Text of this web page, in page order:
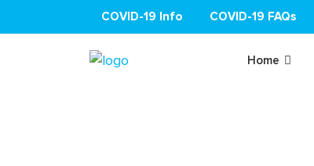
COVID-19 Info COVID-19 FAQs
Home